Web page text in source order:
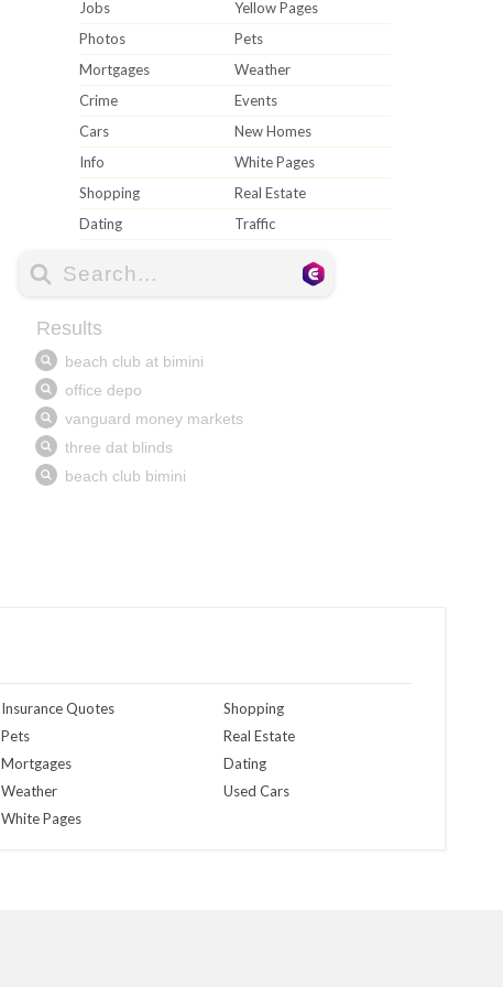
Jobs
Yellow Pages
Photos
Pets
Mortgages
Weather
Crime
Events
Cars
New Homes
Info
White Pages
Shopping
Real Estate
Dating
Traffic
Insurance Quotes
Pets
Mortgages
Weather
White Pages
Shopping
Real Estate
Dating
Used Cars